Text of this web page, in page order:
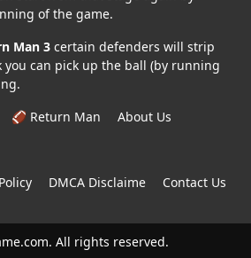
of the game.
Man 3 certain defenders will strip
can pick up the ball (by running
🏈 Return Man
About Us
DMCA Disclaime Contact Us
All rights reserved.